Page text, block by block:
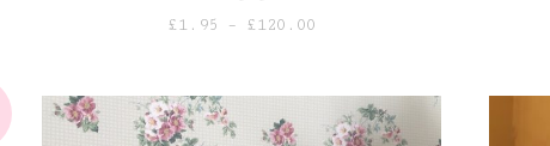
£1.95 – £120.00Price
through
£120.00